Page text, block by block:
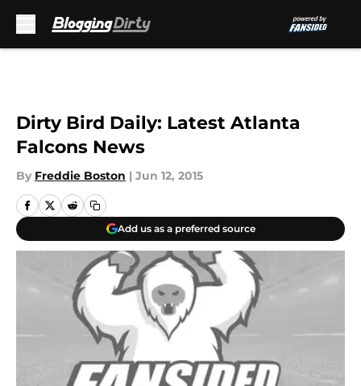
Dirty Bird Daily: Latest Atlanta
Falcons News
By Freddie Boston | Jun 12, 2015
Add us as a preferred source